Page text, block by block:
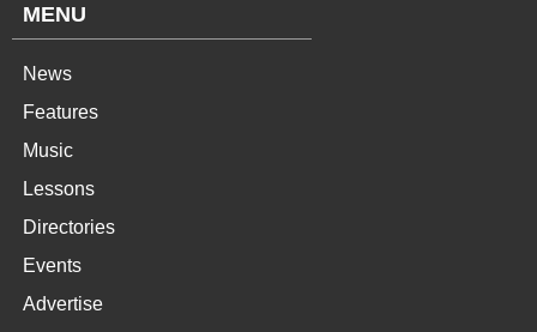
MENU
News
Features
Music
Lessons
Directories
Events
Advertise